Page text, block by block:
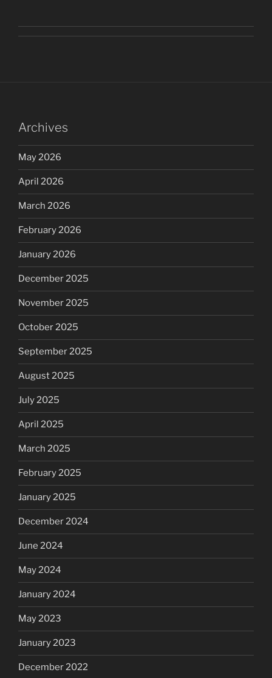
Archives
May 2026
April 2026
March 2026
February 2026
January 2026
December 2025
November 2025
October 2025
September 2025
August 2025
July 2025
April 2025
March 2025
February 2025
January 2025
December 2024
June 2024
May 2024
January 2024
May 2023
January 2023
December 2022